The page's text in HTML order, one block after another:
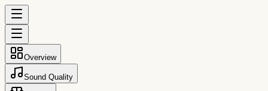
Overview
Sound Quality